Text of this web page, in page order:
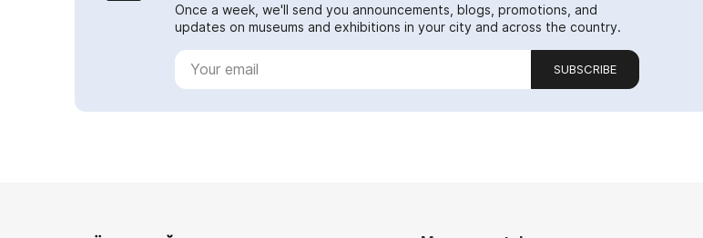
Once a week, we'll send you announcements, blogs, promotions, and
updates on museums and exhibitions in your city and across the country.
SUBSCRIBE